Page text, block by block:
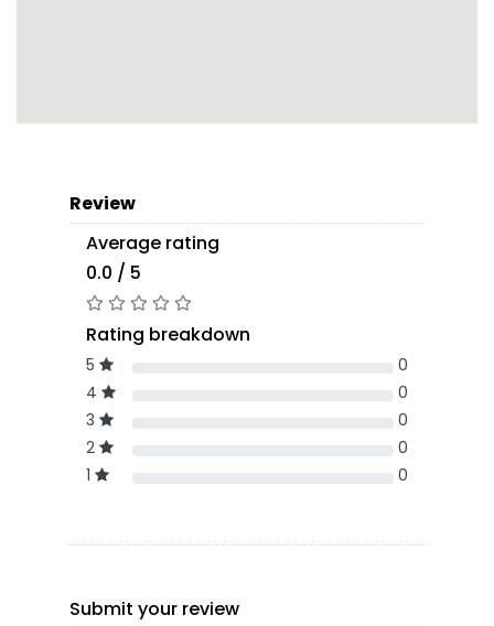
Review
Average rating
0.0 / 5
Rating breakdown
5
0
4
0
3
0
2
0
1
0
Submit your review